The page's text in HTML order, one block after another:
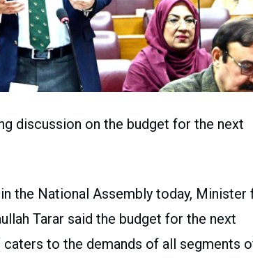
discussion on the budget for the next
the National Assembly today, Minister
Tarar said the budget for the next
to the demands of all segments